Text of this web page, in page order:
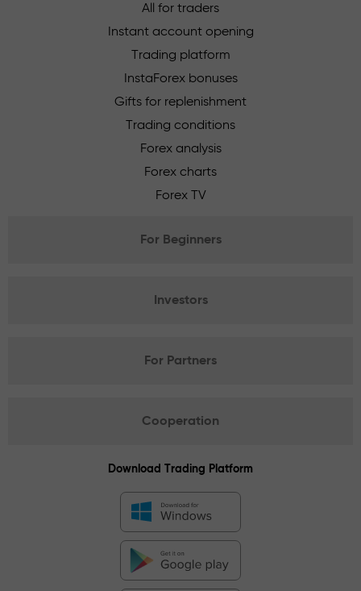
All for traders
Instant account opening
Trading platform
InstaForex bonuses
Gifts for replenishment
Trading conditions
Forex analysis
Forex charts
Forex TV
For Beginners
Investors
For Partners
Cooperation
Download Trading Platform